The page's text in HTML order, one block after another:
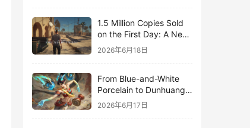
1.5 Million Copies Sold
on the First Day: A New
Approach for a Long-
Standing IP
2026年6月18日
From Blue-and-White
Porcelain to Dunhuang
Murals: League of
2026年6月17日